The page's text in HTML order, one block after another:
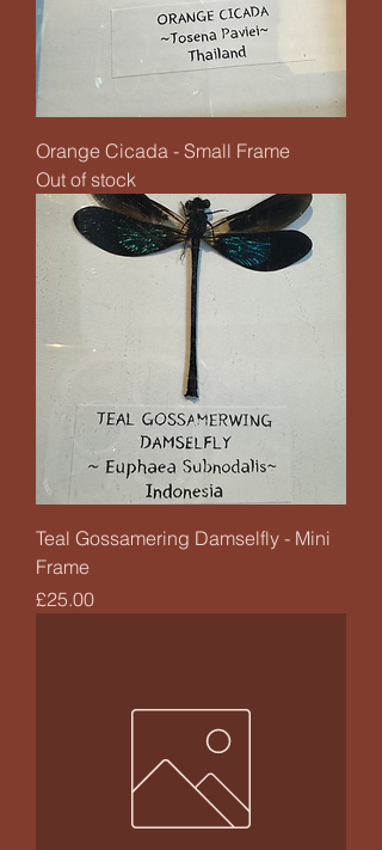
Orange Cicada - Small Frame
Out of stock
Teal Gossamering Damselfly - Mini
Frame
Price
£25.00